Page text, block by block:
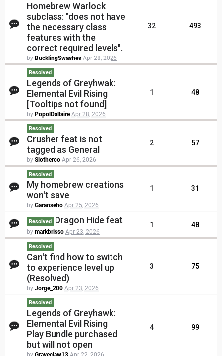
Homebrew Warlock
subclass: "does not have
the necessary class
features with the
correct required levels".
by BucklingSwashes Apr 28, 2026
32 493
Resolved
Legends of Greyhwak:
Elemental Evil Rising
[Tooltips not found]
by PopolDallaire Apr 28, 2026
1 48
Resolved
Crusher feat is not
tagged as General
by Slotheroo Apr 26, 2026
2 57
Resolved
My homebrew creations
won't save
by Garanseho Apr 25, 2026
1 31
Resolved Dragon Hide feat
by markbrisso Apr 23, 2026
1 48
Resolved
Can't find how to switch
to experience level up
(Resolved)
by Jorge_200 Apr 23, 2026
3 75
Resolved
Legends of Greyhawk:
Elemental Evil Rising
Play Bundle purchased
but will not open
by Graveclaw13 Apr 22, 2026
4 99